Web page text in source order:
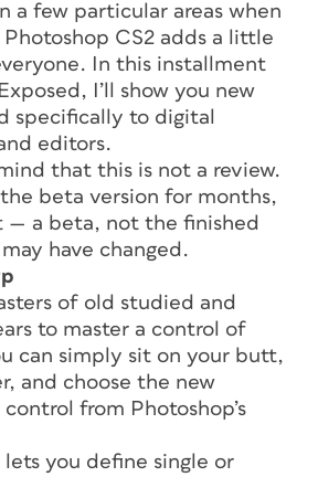
a few particular areas when
CS2 adds a little
In this installment
I’ll show you new
specifically to digital
editors.
that this is not a review.
the beta version for months,
— a beta, not the finished
have changed.
of old studied and
to master a control of
can simply sit on your butt,
and choose the new
from Photoshop’s
lets you define single or